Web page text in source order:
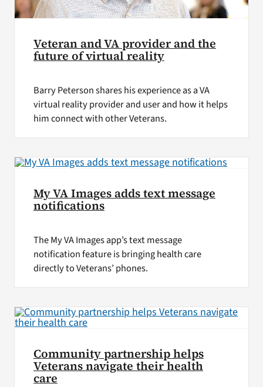
Veteran and VA provider and the
future of virtual reality
Barry Peterson shares his experience as a VA
virtual reality provider and user and how it helps
him connect with other Veterans.
My VA Images adds text message
notifications
The My VA Images app’s text message
notification feature is bringing health care
directly to Veterans’ phones.
Community partnership helps
Veterans navigate their health
care